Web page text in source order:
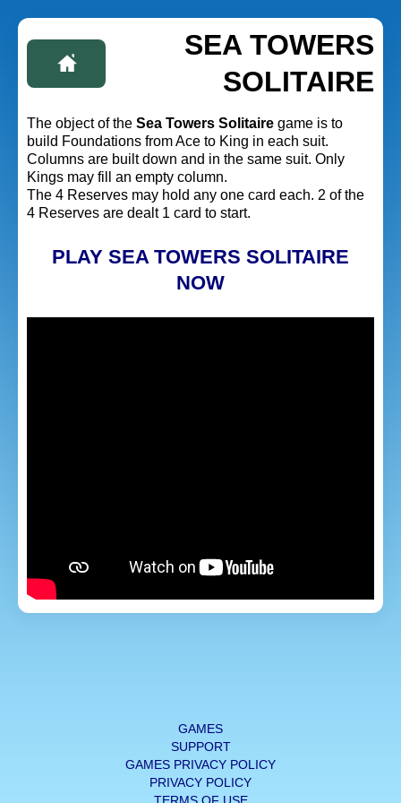
SEA TOWERS
SOLITAIRE
The object of the Sea Towers Solitaire game is to
build Foundations from Ace to King in each suit.
Columns are built down and in the same suit. Only
Kings may fill an empty column.
The 4 Reserves may hold any one card each. 2 of the
4 Reserves are dealt 1 card to start.
PLAY SEA TOWERS SOLITAIRE
NOW
GAMES
SUPPORT
GAMES PRIVACY POLICY
PRIVACY POLICY